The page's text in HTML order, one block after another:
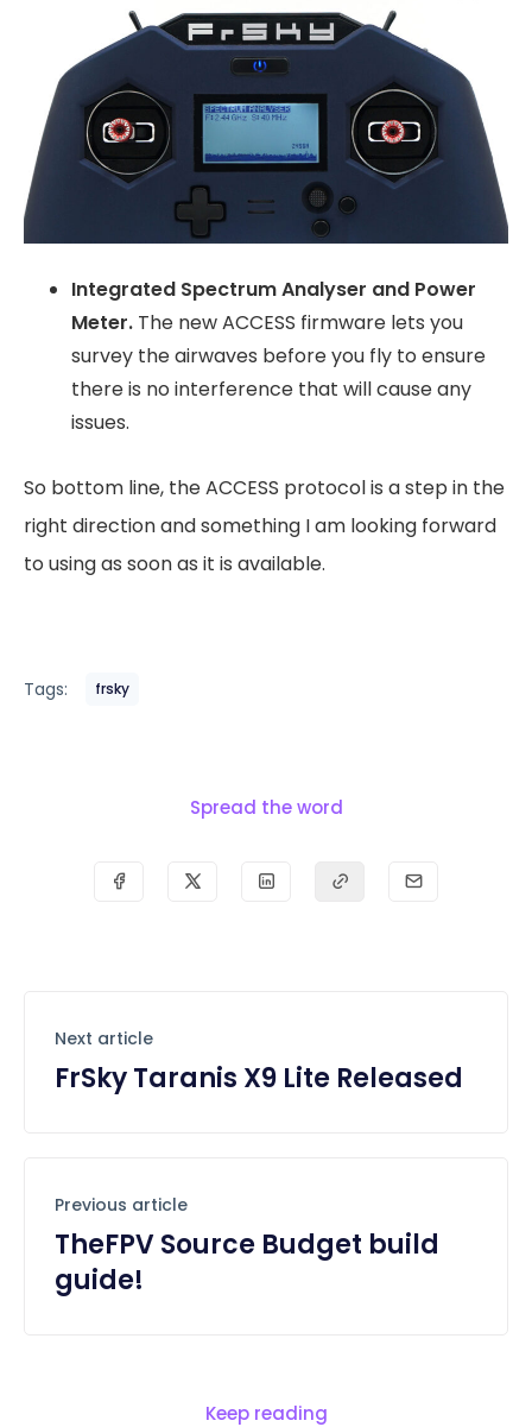
Integrated Spectrum Analyser and Power
Meter. The new ACCESS firmware lets you
survey the airwaves before you fly to ensure
there is no interference that will cause any
issues.
So bottom line, the ACCESS protocol is a step in the
right direction and something I am looking forward
to using as soon as it is available.
Tags: frsky
Spread the word
Next article
FrSky Taranis X9 Lite Released
Previous article
TheFPV Source Budget build
guide!
Keep reading